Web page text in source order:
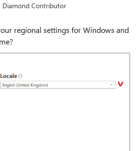
Diamond Contributor
regional settings for Windows and